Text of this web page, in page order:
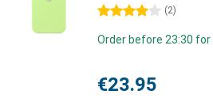
4 stars (2)
Order before 23:30 for
€23.95